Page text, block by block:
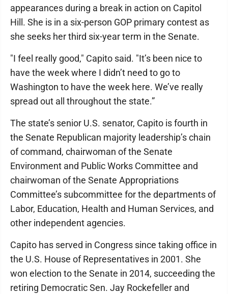
appearances during a break in action on Capitol
Hill. She is in a six-person GOP primary contest as
she seeks her third six-year term in the Senate.
"I feel really good," Capito said. "It’s been nice to
have the week where I didn’t need to go to
Washington to have the week here. We’ve really
spread out all throughout the state.”
The state’s senior U.S. senator, Capito is fourth in
the Senate Republican majority leadership’s chain
of command, chairwoman of the Senate
Environment and Public Works Committee and
chairwoman of the Senate Appropriations
Committee’s subcommittee for the departments of
Labor, Education, Health and Human Services, and
other independent agencies.
Capito has served in Congress since taking office in
the U.S. House of Representatives in 2001. She
won election to the Senate in 2014, succeeding the
retiring Democratic Sen. Jay Rockefeller and